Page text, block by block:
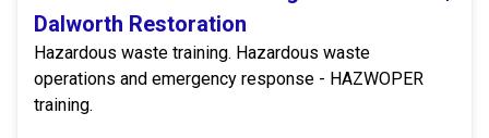
Dalworth Restoration
Hazardous waste training. Hazardous waste
operations and emergency response - HAZWOPER
training.